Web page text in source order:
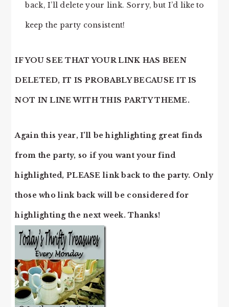
back, I’ll delete your link. Sorry, but I’d like to
keep the party consistent!
IF YOU SEE THAT YOUR LINK HAS BEEN
DELETED, IT IS PROBABLY BECAUSE IT IS
NOT IN LINE WITH THIS PARTY THEME.
Again this year, I’ll be highlighting great finds
from the party, so if you want your find
highlighted, PLEASE link back to the party. Only
those who link back will be considered for
highlighting the next week. Thanks!